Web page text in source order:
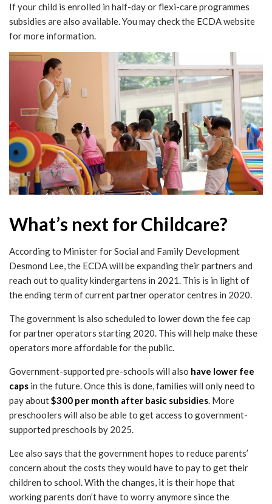
If your child is enrolled in half-day or flexi-care programmes
subsidies are also available. You may check the ECDA website
for more information.
What’s next for Childcare?
According to Minister for Social and Family Development
Desmond Lee, the ECDA will be expanding their partners and
reach out to quality kindergartens in 2021. This is in light of
the ending term of current partner operator centres in 2020.
The government is also scheduled to lower down the fee cap
for partner operators starting 2020. This will help make these
operators more affordable for the public.
Government-supported pre-schools will also have lower fee
caps in the future. Once this is done, families will only need to
pay about$300 per month after basic subsidies. More
preschoolers will also be able to get access to government-
supported preschools by 2025.
Lee also says that the government hopes to reduce parents’
concern about the costs they would have to pay to get their
children to school. With the changes, it is their hope that
working parents don’t have to worry anymore since the